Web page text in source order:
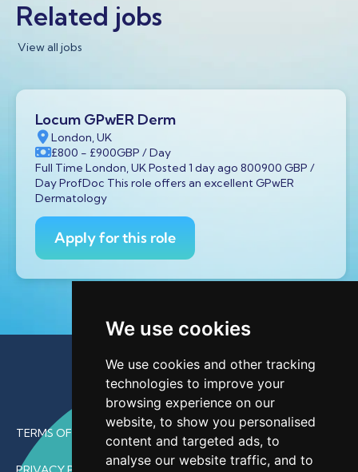
We use cookies
We use cookies and other tracking
technologies to improve your
browsing experience on our
website, to show you personalised
content and targeted ads, to
analyse our website traffic, and to
Related jobs
View all jobs
Locum GPwER Derm
London, UK
£800 - £900GBP / Day
Full Time London, UK Posted 1 day ago 800900 GBP /
Day ProfDoc This role offers an excellent GPwER
Dermatology
Apply for this role
TERMS OF USE